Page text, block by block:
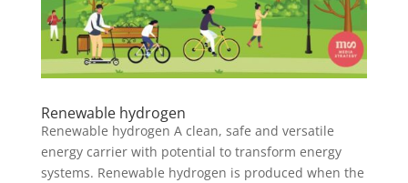
Renewable hydrogen
Renewable hydrogen A clean, safe and versatile
energy carrier with potential to transform energy
systems. Renewable hydrogen is produced when the